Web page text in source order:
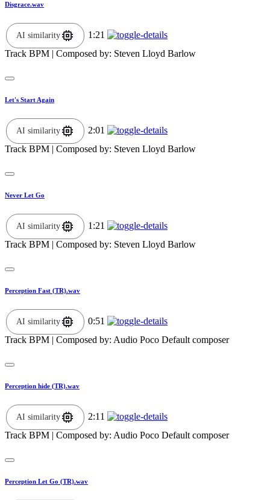
Disgrace.wav
AI similarity
1:21
Track BPM | Composed by: Steven Lloyd Barlow
Let's Start Again
AI similarity
2:01
Track BPM | Composed by: Steven Lloyd Barlow
Never Let Go
AI similarity
1:21
Track BPM | Composed by: Steven Lloyd Barlow
Perception Fast (TR).wav
AI similarity
0:51
Track BPM | Composed by: Audio Poco Default composer
Perception hide (TR).wav
AI similarity
2:11
Track BPM | Composed by: Audio Poco Default composer
Perception Let Go (TR).wav